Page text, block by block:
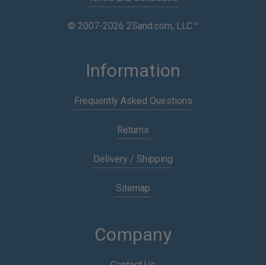
© 2007-2026 2Sand.com, LLC™
Information
Frequently Asked Questions
Returns
Delivery / Shipping
Sitemap
Company